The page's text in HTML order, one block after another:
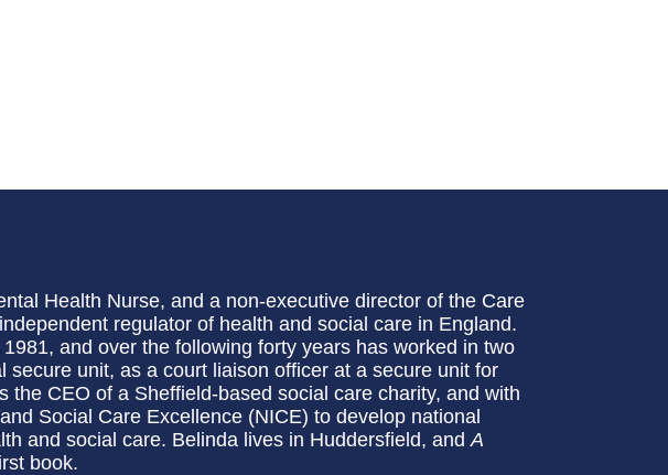
Health Nurse, and a non-executive director of the Care
regulator of health and social care in England.
and over the following forty years has worked in two
secure unit, as a court liaison officer at a secure unit for
the CEO of a Sheffield-based social care charity, and with
Social Care Excellence (NICE) to develop national
and social care. Belinda lives in Huddersfield, andA
book.